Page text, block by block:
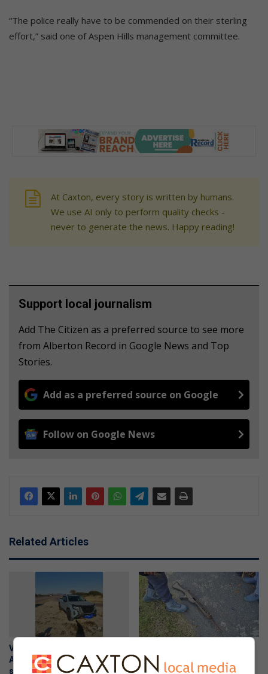
“The police really have to be commended on their sterling
effort,” said one of Aspen Hills management committee.
At Caxton, every story is written by humans.
We use AI only to perform quality checks -
never to generate the news. Happy reading!
Support local journalism
Add The Citizen as a preferred source to see more
from Alberton Record in Google News and Top
Stories.
Add as a preferred source on Google
Follow on Google News
Related Articles
Vehicle reported stolen in
Alberton recovered in anti-
smuggling operation near
South Hills property handed
over to police